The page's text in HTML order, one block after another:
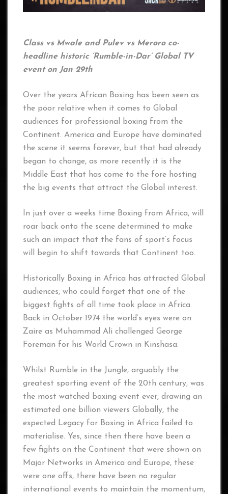
Class vs Mwale and Pulev vs Meroro co-
headline historic ‘Rumble-in-Dar’ Global TV
event on Jan 29th
Over the years African Boxing has been seen as
the poor relative when it comes to Global
audiences for professional boxing from the
Continent. America and Europe have dominated
the scene it seems forever, but that had already
began to change, as more recently it is the
Middle East that has come to the fore hosting
the big events that attract the Global interest.
In just over a weeks time Boxing from Africa, will
roar back onto the scene determined to make
such an impact that the fans of sport’s focus
will begin to shift towards that Continent too.
Historically Boxing in Africa has attracted Global
audiences, who could forget that one of the
biggest fights of all time took place in Africa.
Back in October 1974 the world’s eyes were on
Zaire as Muhammad Ali challenged George
Foreman for his World Crown in Kinshasa.
Whilst Rumble in the Jungle, arguably the
greatest sporting event of the 20th century, was
the most watched boxing event ever, drawing an
estimated one billion viewers Globally, the
expected Legacy for Boxing in Africa failed to
materialise. Yes, since then there have been a
few fights on the Continent that were shown on
Major Networks in America and Europe, these
were one offs, there have been no regular
international events to maintain the momentum,